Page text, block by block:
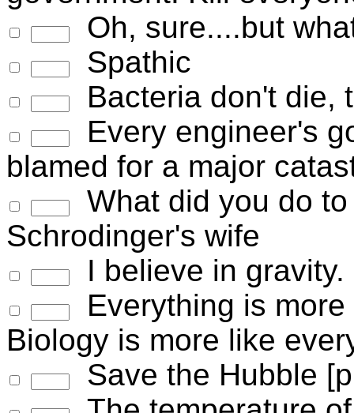
Oh, sure....but
Spathic
Bacteria don't
Every engineer's
blamed for a major
What did you do
Schrodinger's wife
I believe in
Everything is
Biology is more like
Save the Hubble